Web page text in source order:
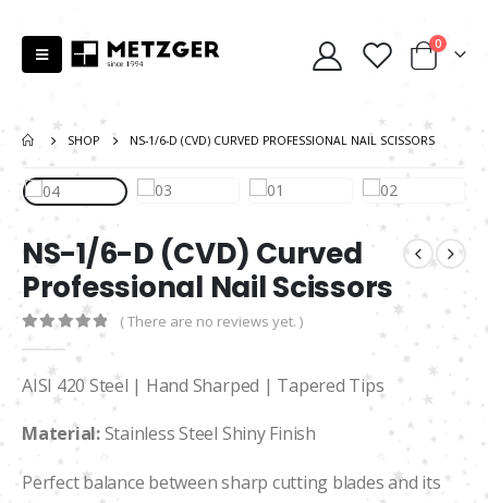
0
SHOP NS-1/6-D (CVD) CURVED PROFESSIONAL NAIL SCISSORS
NS-1/6-D (CVD) Curved
Professional Nail Scissors
0 out of 5
( There are no reviews yet. )
AISI 420 Steel | Hand Sharped | Tapered Tips
Material:Stainless Steel Shiny Finish
Perfect balance between sharp cutting blades and its